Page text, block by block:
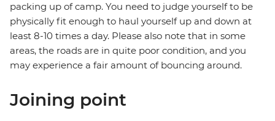
packing up of camp. You need to judge yourself to be
physically fit enough to haul yourself up and down at
least 8-10 times a day. Please also note that in some
areas, the roads are in quite poor condition, and you
may experience a fair amount of bouncing around.
Joining point